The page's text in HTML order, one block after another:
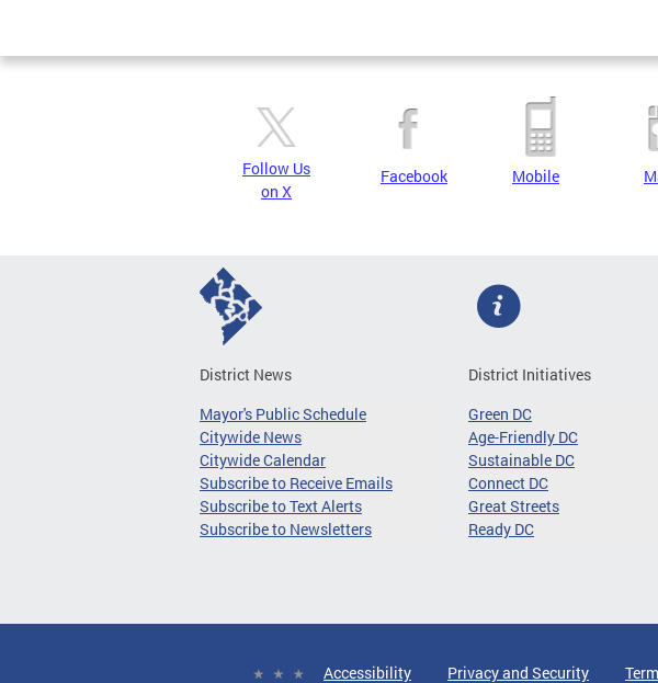
Pages
Follow Us
on X
Facebook Mobile
District News
Mayor's Public Schedule
Citywide News
Citywide Calendar
Subscribe to Receive Emails
Subscribe to Text Alerts
Subscribe to Newsletters
District Initiatives
Green DC
Age-Friendly DC
Sustainable DC
Connect DC
Great Streets
Ready DC
Accessibility Privacy and Security